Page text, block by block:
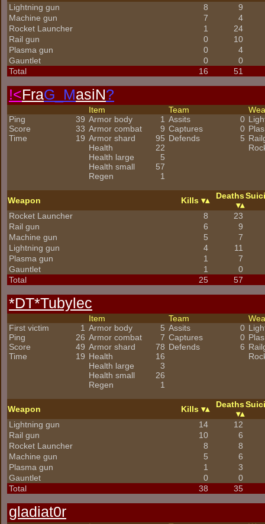
Lightning gun 8
9
Machine gun
7
4
Rocket Launcher
1
24
Rail gun
0
10
Plasma gun
0
4
Gauntlet
0
0
Total
16 51
!<FraG_MasiN?
Ping
39
Score
33
Time
19
Item
Armor body
1
Armor combat
9
Armor shard
95
Health
22
Health large
5
Health small
57
Regen
1
Team
Assits
0
Captures
0
Defends
5
Weapon Kills Deaths
Rocket Launcher 8
23
Rail gun
6
9
Machine gun
5
7
Lightning gun
4
11
Plasma gun
1
7
Gauntlet
1
0
Total
25 57
*DT*Tubylec
First victim
1
Ping
26
Score
49
Time
19
Item
Armor body
5
Armor combat
7
Armor shard
78
Health
16
Health large
3
Health small
26
Regen
1
Team
Assits
0
Captures
0
Defends
6
Weapon Kills Deaths
Lightning gun 14
12
Rail gun
10
6
Rocket Launcher
8
8
Machine gun
5
6
Plasma gun
1
3
Gauntlet
0
0
Total
38 35
gladiat0r